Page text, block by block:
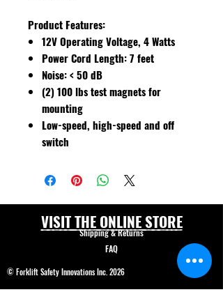
Product Features:
12V Operating Voltage, 4 Watts
Power Cord Length: 7 feet
Noise: < 50 dB
(2) 100 lbs test magnets for
mounting
Low-speed, high-speed and off
switch
© Forklift Safety Innovations Inc. 2026
VISIT THE ONLINE STORE
Shipping & Returns
FAQ